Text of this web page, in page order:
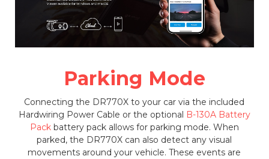
Parking Mode
Connecting the DR770X to your car via the included
Hardwiring Power Cable or the optional B-130A Battery
Packbattery pack allows for parking mode. When
parked, the DR770X can also detect any visual
movements around your vehicle. These events are